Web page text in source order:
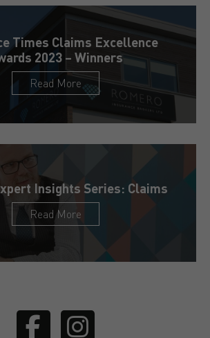
Times Claims Excellence
2023 – Winners
Read More
Insights Series: Claims
Read More